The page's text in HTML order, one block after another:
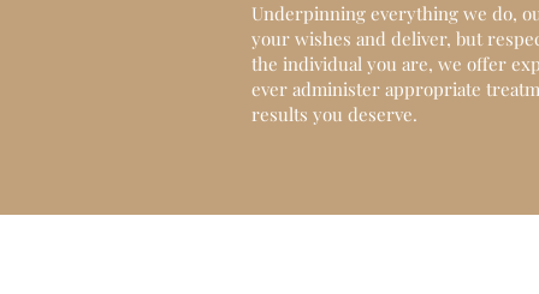
Underpinning everything we do,
your wishes and deliver, but
the individual you are, we offer
ever administer appropriate
results you deserve.